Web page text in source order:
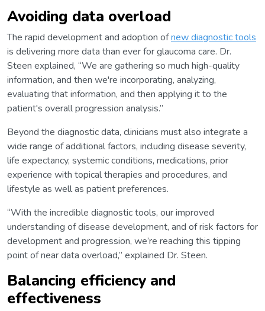
Avoiding data overload
The rapid development and adoption ofnew diagnostic tools
is delivering more data than ever for glaucoma care. Dr.
Steen explained, “We are gathering so much high-quality
information, and then we're incorporating, analyzing,
evaluating that information, and then applying it to the
patient's overall progression analysis.”
Beyond the diagnostic data, clinicians must also integrate a
wide range of additional factors, including disease severity,
life expectancy, systemic conditions, medications, prior
experience with topical therapies and procedures, and
lifestyle as well as patient preferences.
“With the incredible diagnostic tools, our improved
understanding of disease development, and of risk factors for
development and progression, we’re reaching this tipping
point of near data overload,” explained Dr. Steen.
Balancing efficiency and
effectiveness